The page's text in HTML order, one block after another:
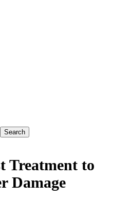
Treatment to
Damage